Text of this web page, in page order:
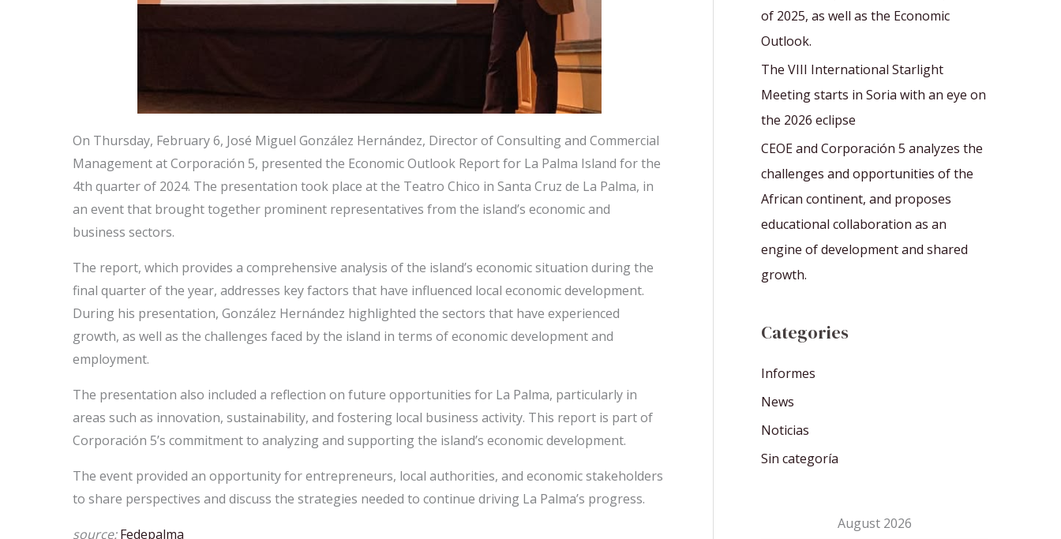
On Thursday, February 6, José Miguel González Hernández, Director of Consulting and Commercial
Management at Corporación 5, presented the Economic Outlook Report for La Palma Island for the
4th quarter of 2024. The presentation took place at the Teatro Chico in Santa Cruz de La Palma, in
an event that brought together prominent representatives from the island’s economic and
business sectors.
The report, which provides a comprehensive analysis of the island’s economic situation during the
final quarter of the year, addresses key factors that have influenced local economic development.
During his presentation, González Hernández highlighted the sectors that have experienced
growth, as well as the challenges faced by the island in terms of economic development and
employment.
The presentation also included a reflection on future opportunities for La Palma, particularly in
areas such as innovation, sustainability, and fostering local business activity. This report is part of
Corporación 5’s commitment to analyzing and supporting the island’s economic development.
The event provided an opportunity for entrepreneurs, local authorities, and economic stakeholders
to share perspectives and discuss the strategies needed to continue driving La Palma’s progress.
source:Fedepalma
of 2025, as well as the Economic
Outlook.
The VIII International Starlight
Meeting starts in Soria with an eye on
the 2026 eclipse
CEOE and Corporación 5 analyzes the
challenges and opportunities of the
African continent, and proposes
educational collaboration as an
engine of development and shared
growth.
Categories
Informes
News
Noticias
Sin categoría
August 2026